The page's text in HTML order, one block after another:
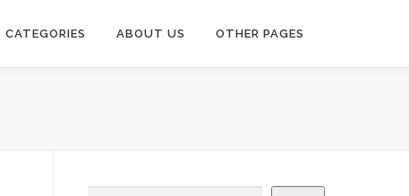
CATEGORIES ABOUT US OTHER PAGES